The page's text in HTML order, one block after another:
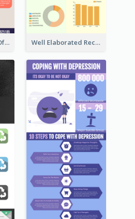
Good Elaboration Of Cancer Cases Infographic Design Template Well Elaborated Recycling Illustration Tips Design Infographic